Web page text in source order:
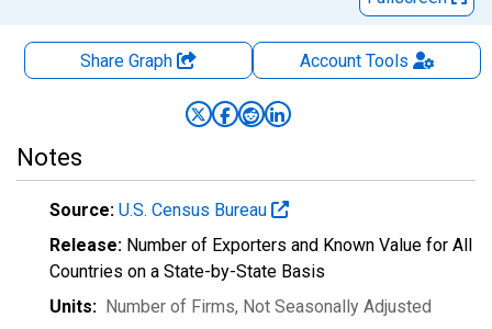
Share Graph AccountTools
Notes
Source: U.S. Census Bureau
Release: Number of Exporters and Known Value for All
Countries on a State-by-State Basis
Units: Number of Firms, Not Seasonally Adjusted